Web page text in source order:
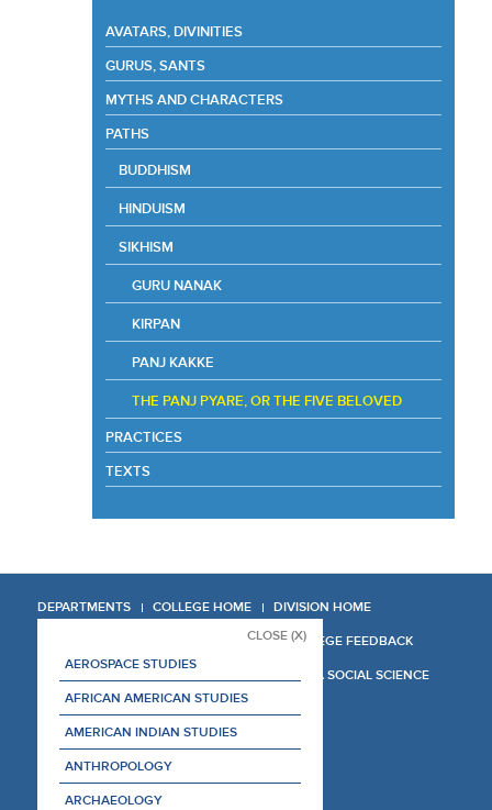
AVATARS, DIVINITIES
GURUS, SANTS
MYTHS AND CHARACTERS
PATHS
BUDDHISM
HINDUISM
SIKHISM
GURU NANAK
KIRPAN
PANJ KAKKE
THE PANJ PYARE, OR THE FIVE BELOVED
PRACTICES
TEXTS
DEPARTMENTS
CLOSE (X)
AEROSPACE STUDIES
AFRICAN AMERICAN STUDIES
AMERICAN INDIAN STUDIES
ANTHROPOLOGY
ARCHAEOLOGY
COLLEGE HOME DIVISION HOME
COLLEGE REPORT COLLEGE FEEDBACK
LA SOCIAL SCIENCE